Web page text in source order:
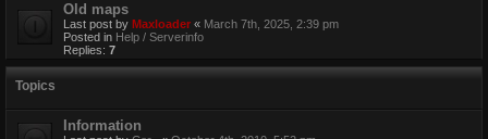
Old maps
Last post by Maxloader « March 7th, 2025, 2:39 pm
Posted in Help / Serverinfo
Replies: 7
Topics
Information